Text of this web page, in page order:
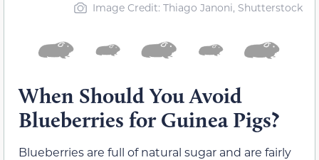
Image Credit: Thiago Janoni, Shutterstock
When Should You Avoid
Blueberries for Guinea Pigs?
Blueberries are full of natural sugar and are fairly